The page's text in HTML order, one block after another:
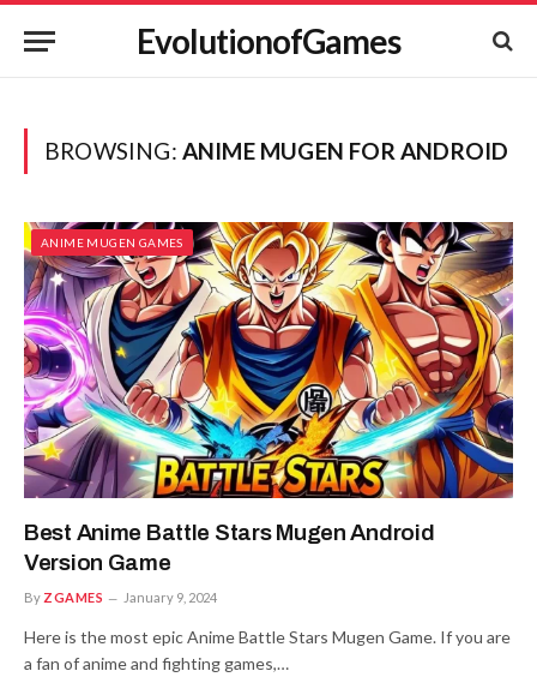
EvolutionofGames
BROWSING: ANIME MUGEN FOR ANDROID
ANIME MUGEN GAMES
Best Anime Battle Stars Mugen Android
Version Game
By ZGAMES January 9, 2024
Here is the most epic Anime Battle Stars Mugen Game. If you are
a fan of anime and fighting games,…